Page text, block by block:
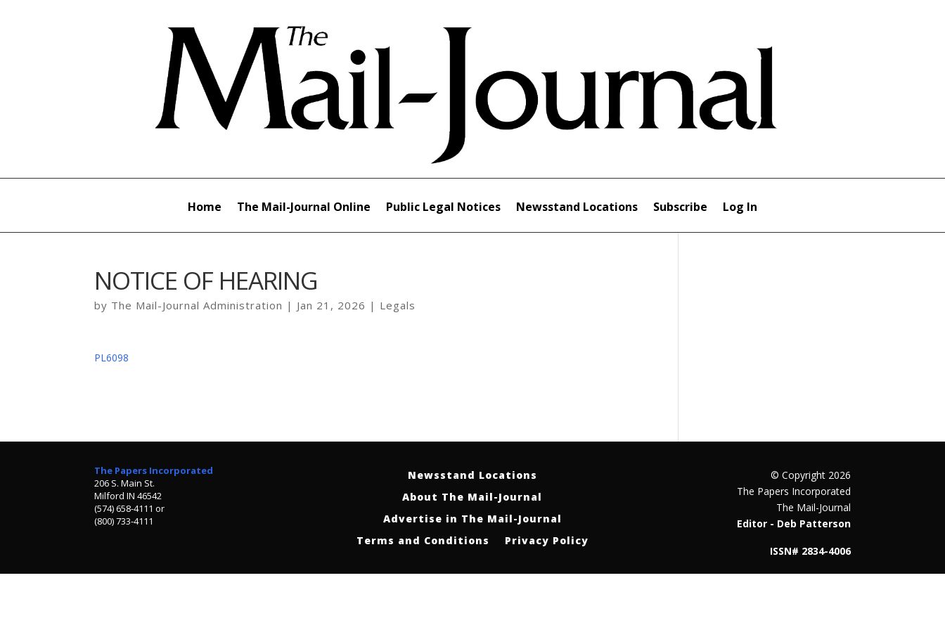
Home The Mail-Journal Online Public Legal Notices Newsstand Locations Subscribe Log In
NOTICE OF HEARING
by The Mail-Journal Administration | Jan 21, 2026 | Legals
PL6098
The Papers Incorporated
206 S. Main St.
Milford IN 46542
(574) 658-4111 or
(800) 733-4111
Newsstand Locations
About The Mail-Journal
Advertise in The Mail-Journal
Terms and Conditions
Privacy Policy
© Copyright 2026
The Papers Incorporated
The Mail-Journal
Editor - Deb Patterson
ISSN# 2834-4006